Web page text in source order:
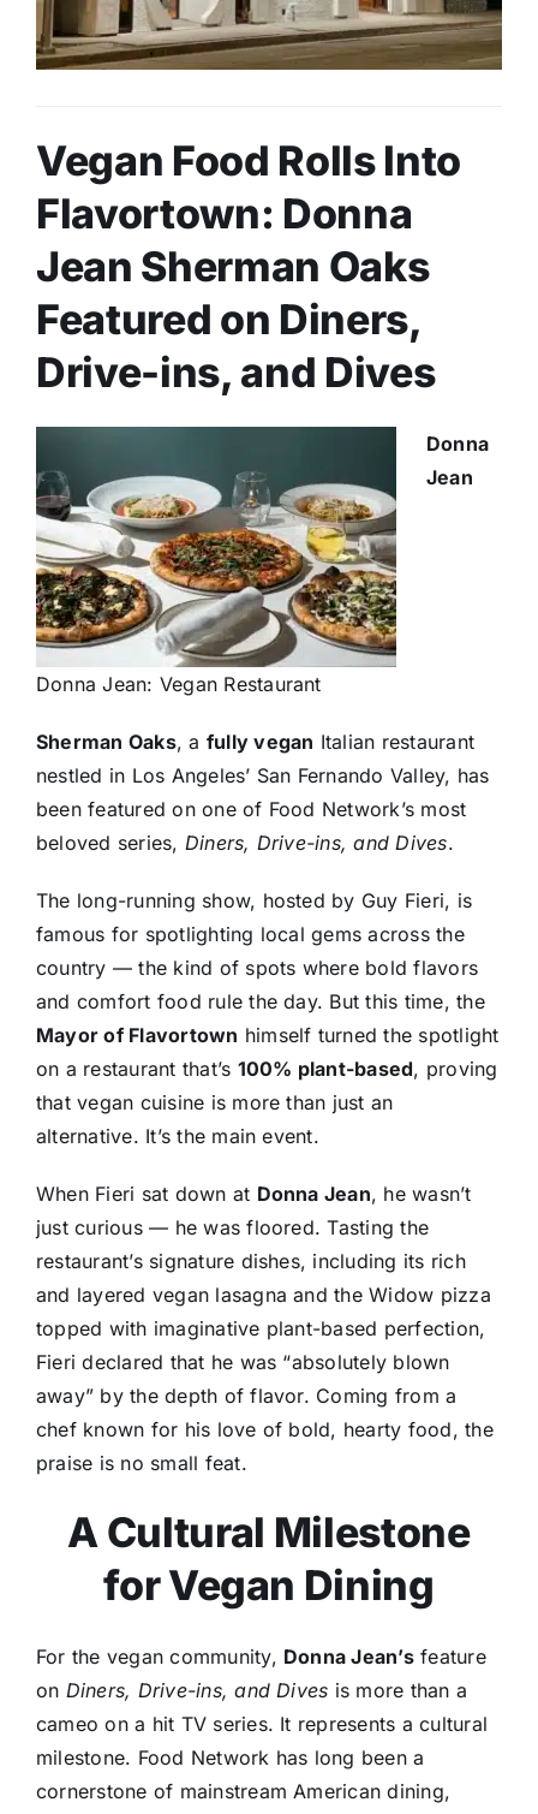
Vegan Food Rolls Into
Flavortown: Donna
Jean Sherman Oaks
Featured on Diners,
Drive-ins, and Dives
Donna Jean: Vegan Restaurant
Donna
Jean
Sherman Oaks, a fully vegan Italian restaurant
nestled in Los Angeles’ San Fernando Valley, has
been featured on one of Food Network’s most
beloved series, Diners, Drive-ins, and Dives.
The long-running show, hosted by Guy Fieri, is
famous for spotlighting local gems across the
country — the kind of spots where bold flavors
and comfort food rule the day. But this time, the
Mayor of Flavortown himself turned the spotlight
on a restaurant that’s 100% plant-based, proving
that vegan cuisine is more than just an
alternative. It’s the main event.
When Fieri sat down at Donna Jean, he wasn’t
just curious — he was floored. Tasting the
restaurant’s signature dishes, including its rich
and layered vegan lasagna and the Widow pizza
topped with imaginative plant-based perfection,
Fieri declared that he was “absolutely blown
away” by the depth of flavor. Coming from a
chef known for his love of bold, hearty food, the
praise is no small feat.
A Cultural Milestone
for Vegan Dining
For the vegan community, Donna Jean’sfeature
on Diners, Drive-ins, and Dives is more than a
cameo on a hit TV series. It represents a cultural
milestone. Food Network has long been a
cornerstone of mainstream American dining,